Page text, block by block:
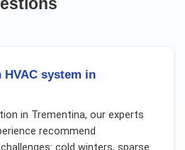
HVAC system in
in Trementina, our experts
recommend